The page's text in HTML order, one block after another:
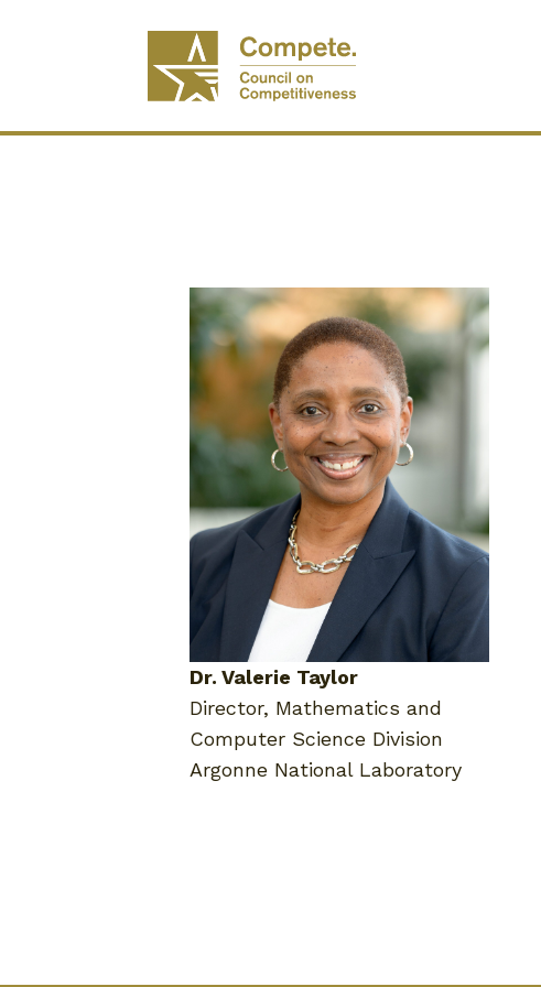
Dr. Valerie Taylor
Director, Mathematics and
Computer Science Division
Argonne National Laboratory